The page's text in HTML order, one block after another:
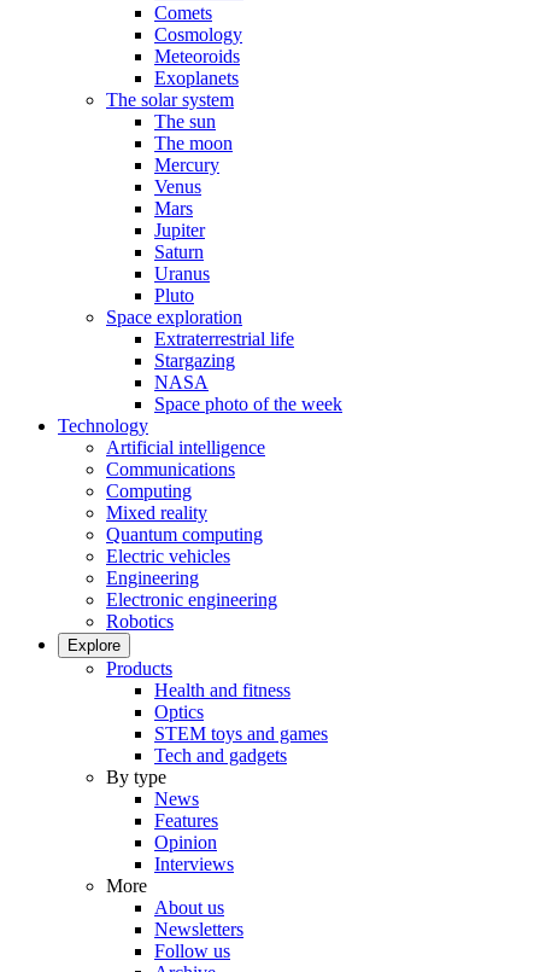
Comets
Cosmology
Meteoroids
Exoplanets
The solar system
The sun
The moon
Mercury
Venus
Mars
Jupiter
Saturn
Uranus
Pluto
Space exploration
Extraterrestrial life
Stargazing
NASA
Space photo of the week
Technology
Artificial intelligence
Communications
Computing
Mixed reality
Quantum computing
Electric vehicles
Engineering
Electronic engineering
Robotics
Explore
Products
Health and fitness
Optics
STEM toys and games
Tech and gadgets
By type
News
Features
Opinion
Interviews
More
About us
Newsletters
Follow us